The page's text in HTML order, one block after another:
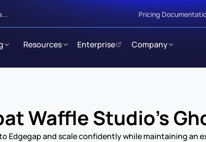
Pricing
Resources Enterprise Company
Waffle Studio's
Edgegap and scale confidently while maintaining an